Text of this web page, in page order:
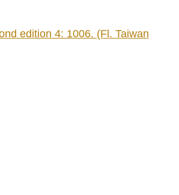
edition 4: 1006. (Fl. Taiwan